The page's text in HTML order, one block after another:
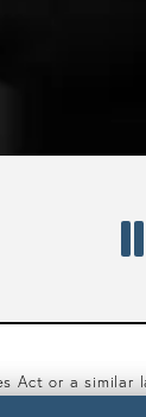
Act or a similar